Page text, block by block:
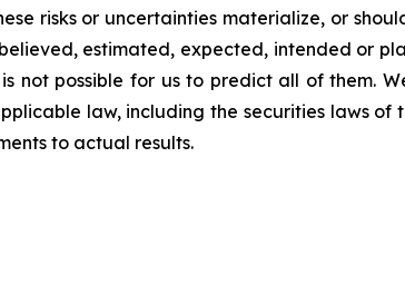
risks or uncertainties materialize, or
estimated, expected, intended or
not possible for us to predict all of them.
law, including the securities laws
to actual results.